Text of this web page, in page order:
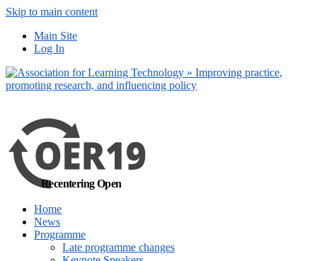
Skip to main content
Main Site
Log In
Recentering Open
Home
News
Programme
Late programme changes
out more
Yes, I agree